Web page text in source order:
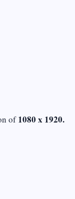
of1080 x 1920.